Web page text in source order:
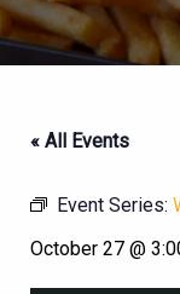
« All Events
Event Series:
October 27 @